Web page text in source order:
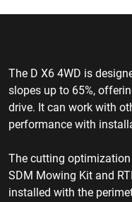
The D X6 4WD is
slopes up to 65%,
drive. It can work with
performance with
The cutting
SDM Mowing Kit and
installed with the